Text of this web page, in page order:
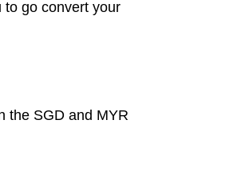
to go convert your
the SGD and MYR